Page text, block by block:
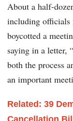
About a half-
including officials
boycotted a
saying in a letter,
both the process
an important
Related: 39